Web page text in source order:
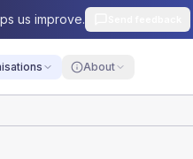
us improve.
About